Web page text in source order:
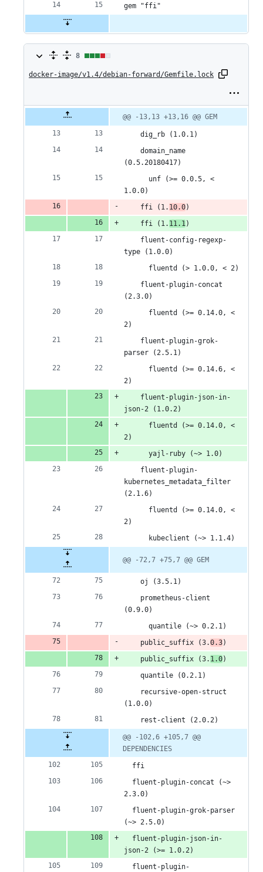
gem "ffi"
8
changes:
8
docker-image/v1.4/debian-forward/Gemfile.lock
file line
number
Diff line
line
change
@@ -13,13 +13,16 @@ GEM
    dig_rb (1.0.1)
    domain_name
(0.5.20180417)
      unf (>= 0.0.5, <
1.0.0)
    ffi (1.
10.0)
    ffi (1.
11.1)
    fluent-config-regexp-
type (1.0.0)
      fluentd (> 1.0.0, < 2)
    fluent-plugin-concat
(2.3.0)
      fluentd (>= 0.14.0, <
2)
    fluent-plugin-grok-
parser (2.5.1)
      fluentd (>= 0.14.6, <
2)
    fluent-plugin-json-in-
json-2 (1.0.2)
      fluentd (>= 0.14.0, <
2)
      yajl-ruby (~> 1.0)
    fluent-plugin-
kubernetes_metadata_filter
(2.1.6)
      fluentd (>= 0.14.0, <
2)
      kubeclient (~> 1.1.4)
@@ -72,7 +75,7 @@ GEM
    oj (3.5.1)
    prometheus-client
(0.9.0)
      quantile (~> 0.2.1)
    public_suffix (3.
0.3)
    public_suffix (3.
1.0)
    quantile (0.2.1)
    recursive-open-struct
(1.0.0)
    rest-client (2.0.2)
@@ -102,6 +105,7 @@
DEPENDENCIES
  ffi
  fluent-plugin-concat (~>
2.3.0)
  fluent-plugin-grok-parser
(~> 2.5.0)
  fluent-plugin-json-in-
json-2 (>= 1.0.2)
  fluent-plugin-